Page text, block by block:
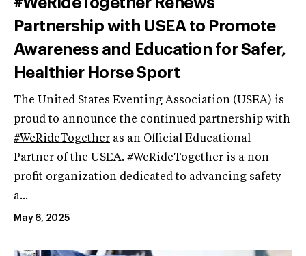
Partnership with USEA to Promote
Awareness and Education for Safer,
Healthier Horse Sport
The United States Eventing Association (USEA) is
proud to announce the continued partnership with
#WeRideTogether as an Official Educational
Partner of the USEA. #WeRideTogether is a non-
profit organization dedicated to advancing safety
a...
May 6, 2025